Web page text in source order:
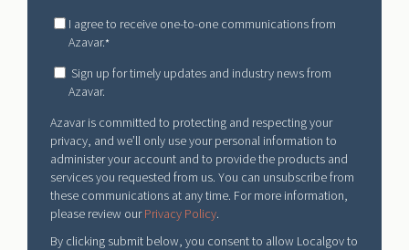
I agree to receive one-to-one communications from
Azavar.*
Sign up for timely updates and industry news from
Azavar.
Azavar is committed to protecting and respecting your
privacy, and we’ll only use your personal information to
administer your account and to provide the products and
services you requested from us. You can unsubscribe from
these communications at any time. For more information,
please review ourPrivacy Policy.
By clicking submit below, you consent to allow Localgov to